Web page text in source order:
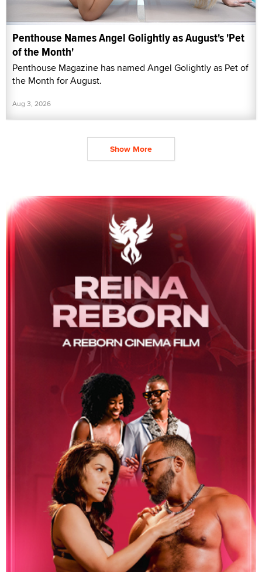
Penthouse Names Angel Golightly as August's 'Pet
of the Month'
Penthouse Magazine has named Angel Golightly as Pet of
the Month for August.
Aug 3, 2026
Show More